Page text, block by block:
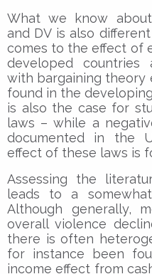
What we know about
and DV is also
comes to the effect of
developed countries
with bargaining theory
found in the
is also the case for
laws – while a
documented in the
effect of these laws is
Assessing the
leads to a
Although generally,
overall violence
there is often
for instance been
income effect from